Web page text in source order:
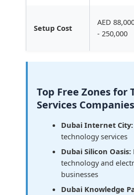
Setup Cost
AED
- 250,000
Top Free Zones for
Services Companies
Dubai Internet City:
technology services
Dubai Silicon Oasis:
technology and
businesses
Dubai Knowledge